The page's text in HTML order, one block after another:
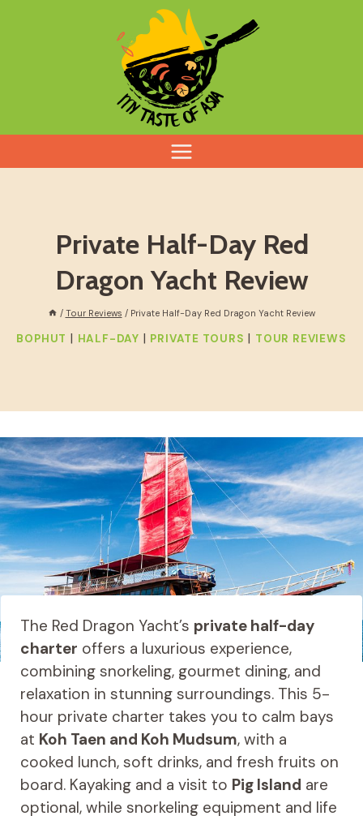
Private Half-Day Red
Dragon Yacht Review
/ Tour Reviews / Private Half-Day Red Dragon Yacht Review
BOPHUT | HALF-DAY | PRIVATE TOURS | TOUR REVIEWS
The Red Dragon Yacht’s private half-day
charter offers a luxurious experience,
combining snorkeling, gourmet dining, and
relaxation in stunning surroundings. This 5-
hour private charter takes you to calm bays
at Koh Taen and Koh Mudsum, with a
cooked lunch, soft drinks, and fresh fruits on
board. Kayaking and a visit to Pig Island are
optional, while snorkeling equipment and life